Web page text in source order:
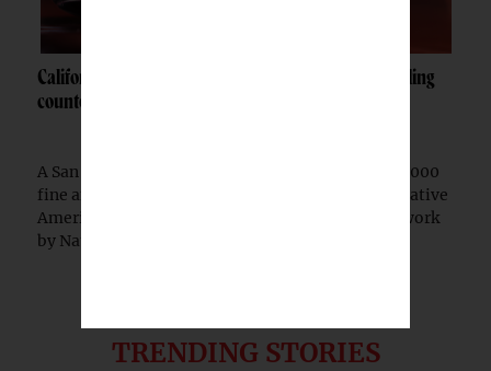
California woman fined $10K after admitting to selling
counterfeit Native jewelry
A San Francisco woman was ordered to pay a $10,000
fine after pleading guilty to selling counterfeit Native
American jewelry falsely marketed as authentic work
by Native artists, federal prosecutors...
TRENDING STORIES